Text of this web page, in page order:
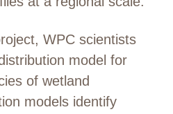
WPC scientists
model for
of wetland
models identify